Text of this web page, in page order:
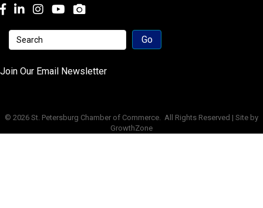
Facebook
LinkedInInstagramyoutube
Join Our Email Newsletter
© 2026 St. Petersburg Chamber of Commerce.
All Rights Reserved | Site by
GrowthZone